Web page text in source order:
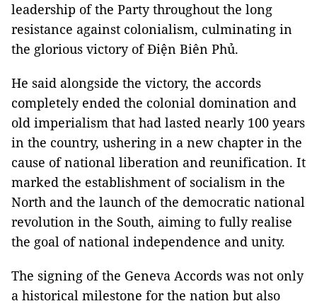
leadership of the Party throughout the long
resistance against colonialism, culminating in
the glorious victory of Điện Biên Phủ.
He said alongside the victory, the accords
completely ended the colonial domination and
old imperialism that had lasted nearly 100 years
in the country, ushering in a new chapter in the
cause of national liberation and reunification. It
marked the establishment of socialism in the
North and the launch of the democratic national
revolution in the South, aiming to fully realise
the goal of national independence and unity.
The signing of the Geneva Accords was not only
a historical milestone for the nation but also